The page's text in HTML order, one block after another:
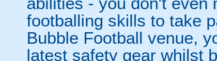
footballing skills to take
Bubble Football venue,
latest safety gear whilst